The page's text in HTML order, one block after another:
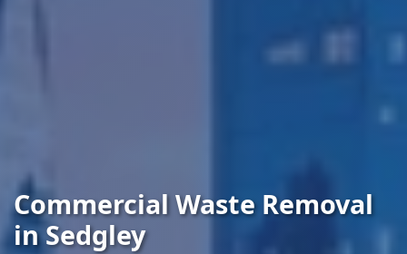
Commercial Waste Removal
in Sedgley